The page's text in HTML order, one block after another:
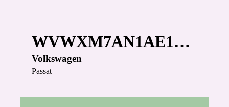
WVWXM7AN1AE1…
Volkswagen
Passat